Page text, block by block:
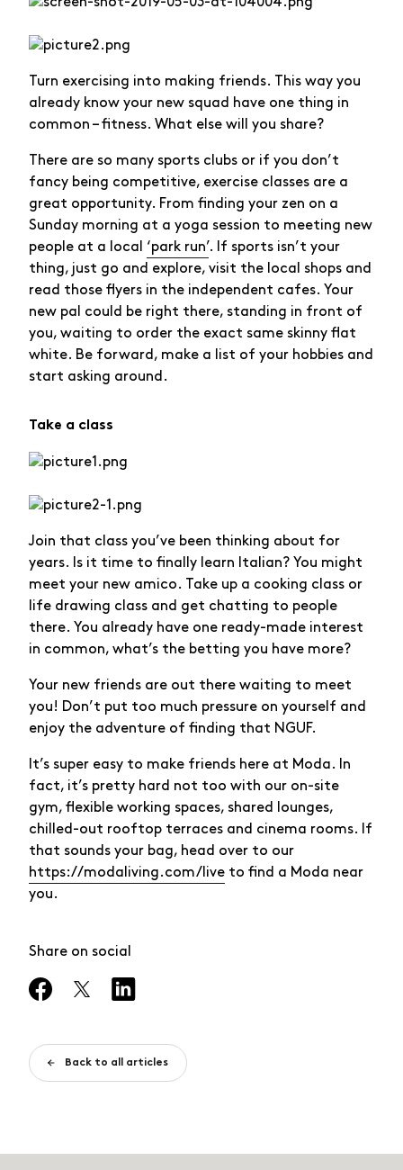
Turn exercising into making friends. This way you
already know your new squad have one thing in
common – fitness. What else will you share?
There are so many sports clubs or if you don’t
fancy being competitive, exercise classes are a
great opportunity. From finding your zen on a
Sunday morning at a yoga session to meeting new
people at a local ‘park run’. If sports isn’t your
thing, just go and explore, visit the local shops and
read those flyers in the independent cafes. Your
new pal could be right there, standing in front of
you, waiting to order the exact same skinny flat
white. Be forward, make a list of your hobbies and
start asking around.
Take a class
Join that class you’ve been thinking about for
years. Is it time to finally learn Italian? You might
meet your new amico. Take up a cooking class or
life drawing class and get chatting to people
there. You already have one ready-made interest
in common, what’s the betting you have more?
Your new friends are out there waiting to meet
you! Don’t put too much pressure on yourself and
enjoy the adventure of finding that NGUF.
It’s super easy to make friends here at Moda. In
fact, it’s pretty hard not too with our on-site
gym, flexible working spaces, shared lounges,
chilled-out rooftop terraces and cinema rooms. If
that sounds your bag, head over to our
https://modaliving.com/live to find a Moda near
you.
Share on social
Back to all articles